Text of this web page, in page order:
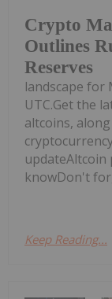
Crypto
Outlines
Reserves
landscape for
UTC.Get the
altcoins,
updateAltcoin
knowDon't
Keep Reading...